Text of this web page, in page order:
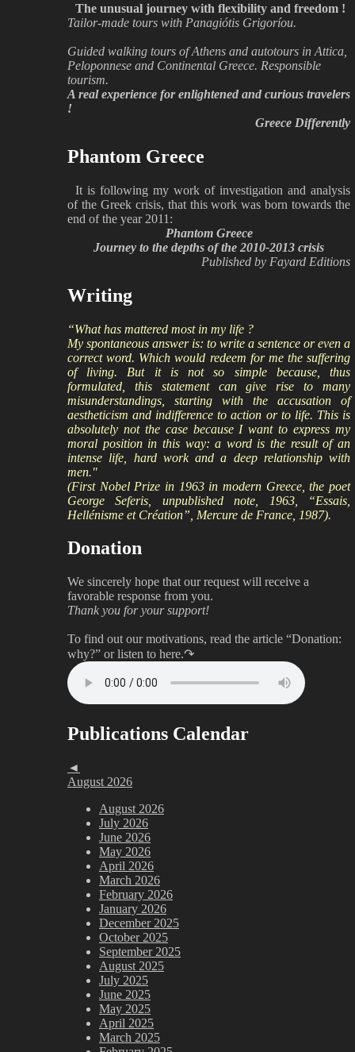
The unusual journey with flexibility and freedom !
Tailor-made tours with Panagiótis Grigoríou.
Guided walking tours of Athens and autotours in Attica,
Peloponnese and Continental Greece. Responsible
tourism.
A real experience for enlightened and curious travelers
!
Greece Differently
Phantom Greece
It is following my work of investigation and analysis
of the Greek crisis, that this work was born towards the
end of the year 2011:
Phantom Greece
Journey to the depths of the 2010-2013 crisis
Published by Fayard Editions
Writing
“What has mattered most in my life ?
My spontaneous answer is: to write a sentence or even a
correct word. Which would redeem for me the suffering
of living. But it is not so simple because, thus
formulated, this statement can give rise to many
misunderstandings, starting with the accusation of
aestheticism and indifference to action or to life. This is
absolutely not the case because I want to express my
moral position in this way: a word is the result of an
intense life, hard work and a deep relationship with
men."
(First Nobel Prize in 1963 in modern Greece, the poet
George Seferis, unpublished note, 1963, “Essais,
Hellénisme et Création”, Mercure de France, 1987).
Donation
We sincerely hope that our request will receive a
favorable response from you.
Thank you for your support!
To find out our motivations, read the article “Donation:
why?” or listen to here.↷
Publications Calendar
◄
August 2026
August 2026
July 2026
June 2026
May 2026
April 2026
March 2026
February 2026
January 2026
December 2025
October 2025
September 2025
August 2025
July 2025
June 2025
May 2025
April 2025
March 2025